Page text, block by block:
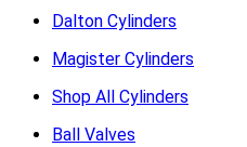
Dalton Cylinders
Magister Cylinders
Shop All Cylinders
Ball Valves